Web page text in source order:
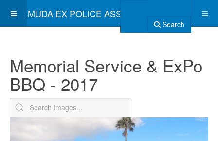
BERMUDA EX POLICE ASSOCIATION
Search
Memorial Service & ExPo
BBQ - 2017